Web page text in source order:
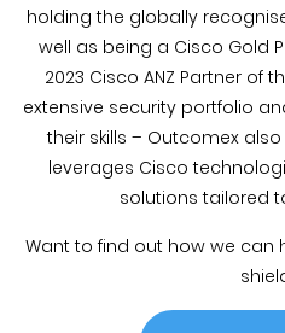
holding the globally
well as being a Cisco Gold
2023 Cisco ANZ Partner of
extensive security portfolio
their skills – Outcomex
leverages Cisco
solutions tailored
Want to find out how we can